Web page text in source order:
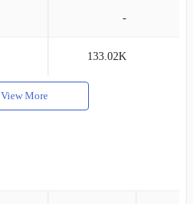
-
133.02K
View More